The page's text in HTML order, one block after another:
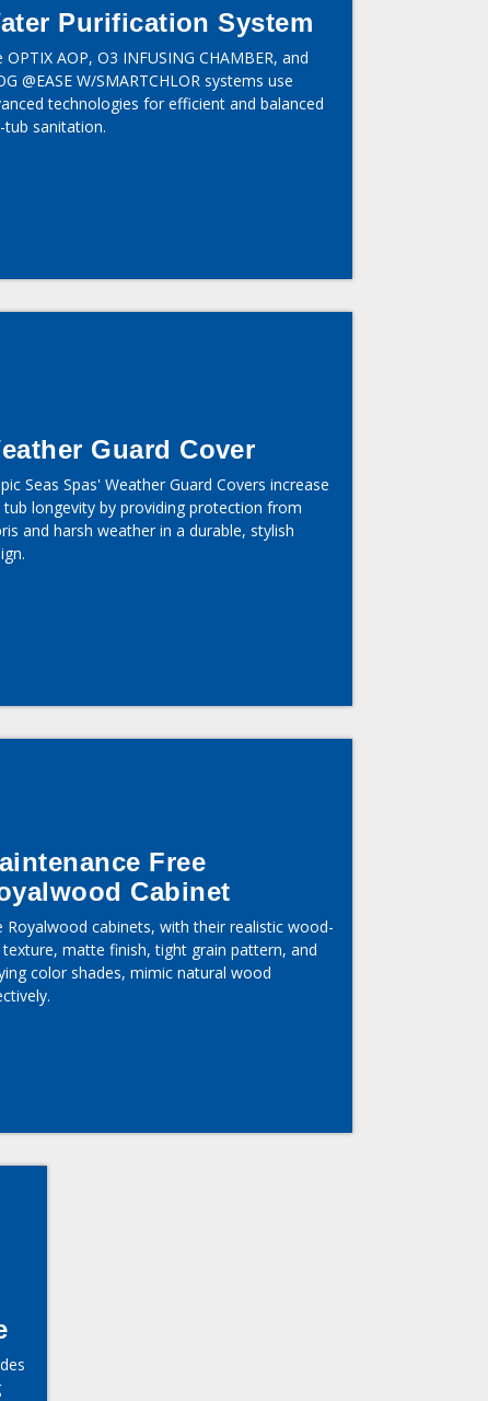
Purification System
OPTIX AOP, O3 INFUSING CHAMBER, and
@EASE W/SMARTCHLOR systems use
technologies for efficient and balanced
tub sanitation.
Guard Cover
Seas Spas' Weather Guard Covers increase
longevity by providing protection from
and harsh weather in a durable, stylish
Free
Cabinet
Royalwood cabinets, with their realistic wood-
texture, matte finish, tight grain pattern, and
color shades, mimic natural wood